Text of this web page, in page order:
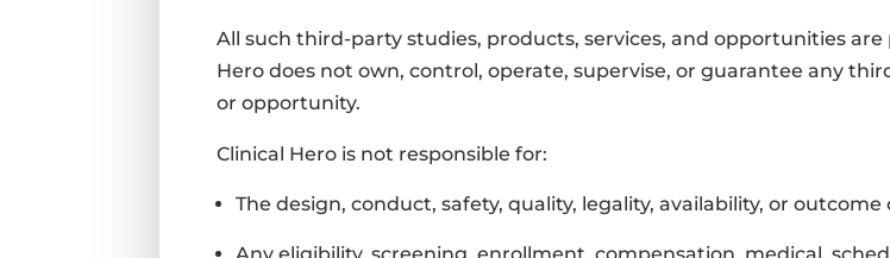
All such third-party studies, products, services, and opportunities
Hero does not own, control, operate, supervise, or guarantee any
or opportunity.
Clinical Hero is not responsible for:
The design, conduct, safety, quality, legality, availability, or
Any eligibility, screening, enrollment, compensation, medical,